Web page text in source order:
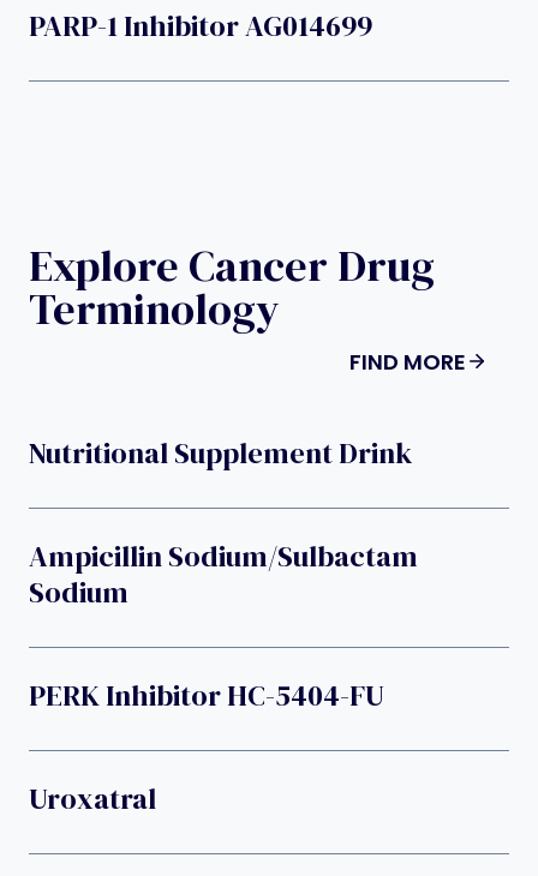
PARP-1 Inhibitor AG014699
Explore Cancer Drug
Terminology
FIND MORE
Nutritional Supplement Drink
Ampicillin Sodium/sulbactam
Sodium
PERK Inhibitor HC-5404-FU
Uroxatral